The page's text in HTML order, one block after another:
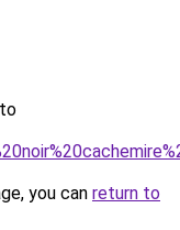
you can return to